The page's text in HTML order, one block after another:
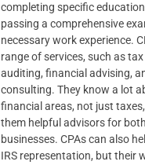
completing specific
passing a comprehensive
necessary work experience.
range of services, such as
auditing, financial advising,
consulting. They know a lot
financial areas, not just
them helpful advisors for
businesses. CPAs can also
IRS representation, but their